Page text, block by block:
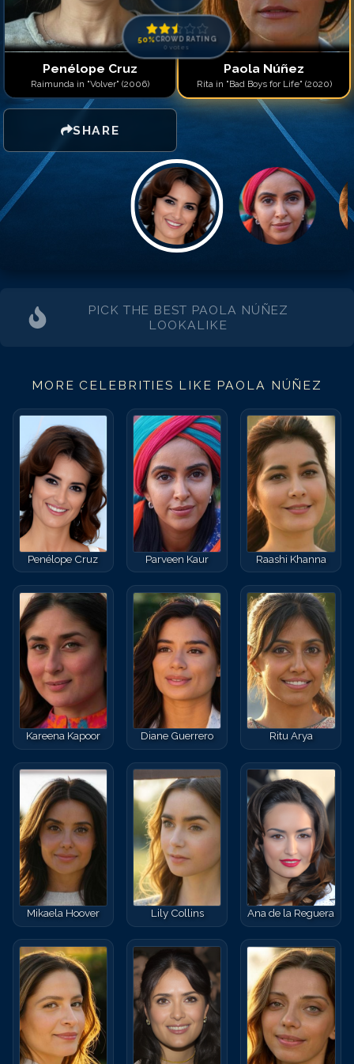
Penélope Cruz
Raimunda in "Volver" (2006)
SHARE
50%CROWD RATING
0 votes
Paola Núñez
Rita in "Bad Boys for Life" (2020)
PICK THE BEST PAOLA NÚÑEZ
LOOKALIKE
MORE CELEBRITIES LIKE PAOLA NÚÑEZ
Penélope Cruz Parveen Kaur Raashi Khanna
Kareena Kapoor Diane Guerrero Ritu Arya
Mikaela Hoover Lily Collins Ana de la Reguera